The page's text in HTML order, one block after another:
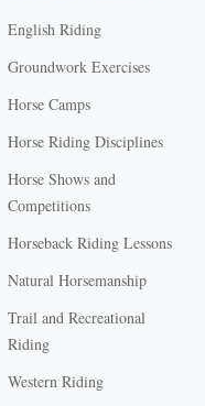
English Riding
Groundwork Exercises
Horse Camps
Horse Riding Disciplines
Horse Shows and
Competitions
Horseback Riding Lessons
Natural Horsemanship
Trail and Recreational
Riding
Western Riding